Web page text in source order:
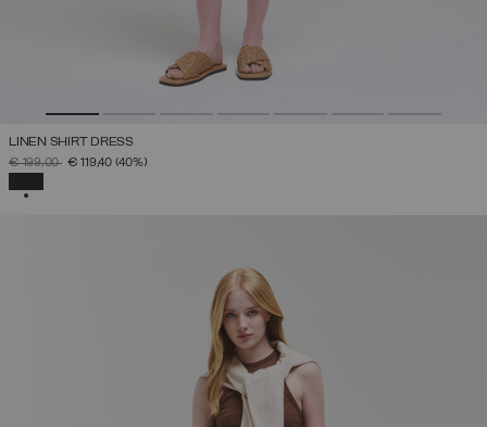
LINEN SHIRT DRESS
PRICE REDUCED FROM
€ 199,00TO€ 119,40 (40%)